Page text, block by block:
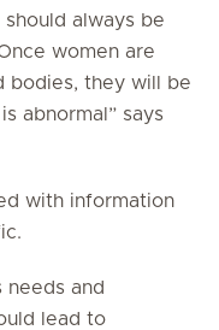
always be
women are
bodies, they will be
abnormal” says
with information
needs and
lead to